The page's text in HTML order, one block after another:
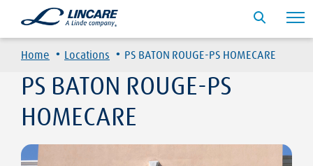
Home · Locations · PS BATON ROUGE-PS HOMECARE
PS BATON ROUGE-PS
HOMECARE